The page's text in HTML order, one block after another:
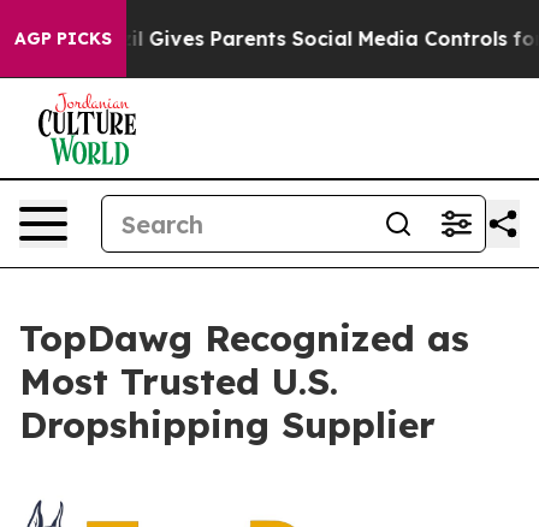
AGP PICKS
Brazil Gives Parents Social Media Controls for
TopDawg Recognized as
Most Trusted U.S.
Dropshipping Supplier